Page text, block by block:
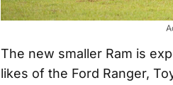
The new smaller Ram is
likes of the Ford Ranger,